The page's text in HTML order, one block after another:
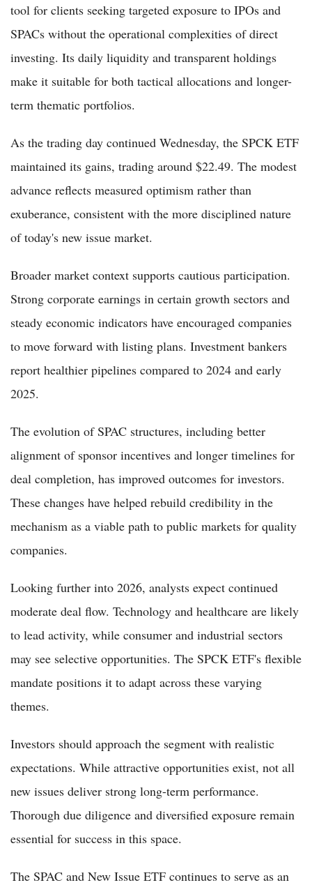
tool for clients seeking targeted exposure to IPOs and
SPACs without the operational complexities of direct
investing. Its daily liquidity and transparent holdings
make it suitable for both tactical allocations and longer-
term thematic portfolios.
As the trading day continued Wednesday, the SPCK ETF
maintained its gains, trading around $22.49. The modest
advance reflects measured optimism rather than
exuberance, consistent with the more disciplined nature
of today's new issue market.
Broader market context supports cautious participation.
Strong corporate earnings in certain growth sectors and
steady economic indicators have encouraged companies
to move forward with listing plans. Investment bankers
report healthier pipelines compared to 2024 and early
2025.
The evolution of SPAC structures, including better
alignment of sponsor incentives and longer timelines for
deal completion, has improved outcomes for investors.
These changes have helped rebuild credibility in the
mechanism as a viable path to public markets for quality
companies.
Looking further into 2026, analysts expect continued
moderate deal flow. Technology and healthcare are likely
to lead activity, while consumer and industrial sectors
may see selective opportunities. The SPCK ETF's flexible
mandate positions it to adapt across these varying
themes.
Investors should approach the segment with realistic
expectations. While attractive opportunities exist, not all
new issues deliver strong long-term performance.
Thorough due diligence and diversified exposure remain
essential for success in this space.
The SPAC and New Issue ETF continues to serve as an